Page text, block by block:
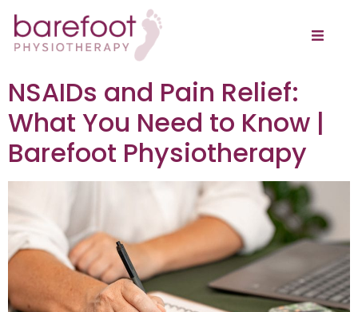
NSAIDs and Pain Relief:
What You Need to Know |
Barefoot Physiotherapy